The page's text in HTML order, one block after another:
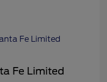
Fe Limited